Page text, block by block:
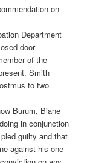
on
Department
door
of the
Smith
to two
Burum, Biane
in conjunction
guilty and that
against his one-